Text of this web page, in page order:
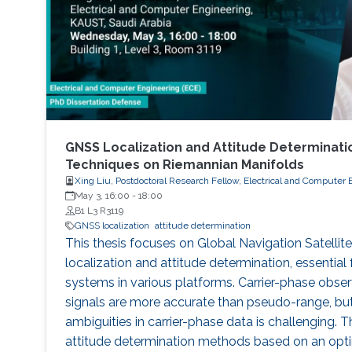
GNSS Localization and Attitude
Techniques on Riemannian Manifolds
Xing Liu, Postdoctoral Research Fellow, Electrical and Computer
May 3, 16:00 - 18:00
B1 L3 R3119
GNSS localization attitude determination
This thesis focuses on Global Navigation
localization and attitude determination,
systems in various platforms. Carrier-phase
signals are more accurate than pseudo-range,
ambiguities in carrier-phase data is challenging.
attitude determination methods based on an